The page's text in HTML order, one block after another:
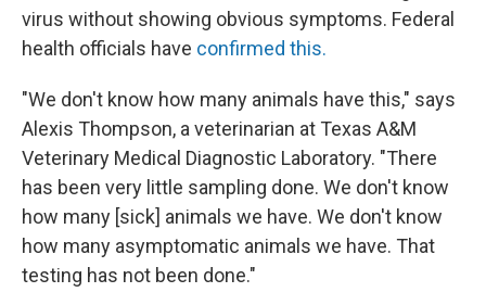
virus without showing obvious symptoms. Federal
health officials have confirmed this.
"We don't know how many animals have this," says
Alexis Thompson, a veterinarian at Texas A&M
Veterinary Medical Diagnostic Laboratory. "There
has been very little sampling done. We don't know
how many [sick] animals we have. We don't know
how many asymptomatic animals we have. That
testing has not been done."